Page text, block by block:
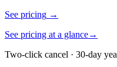
See pricing →
See pricing at a glance→
Two-click cancel · 30-day